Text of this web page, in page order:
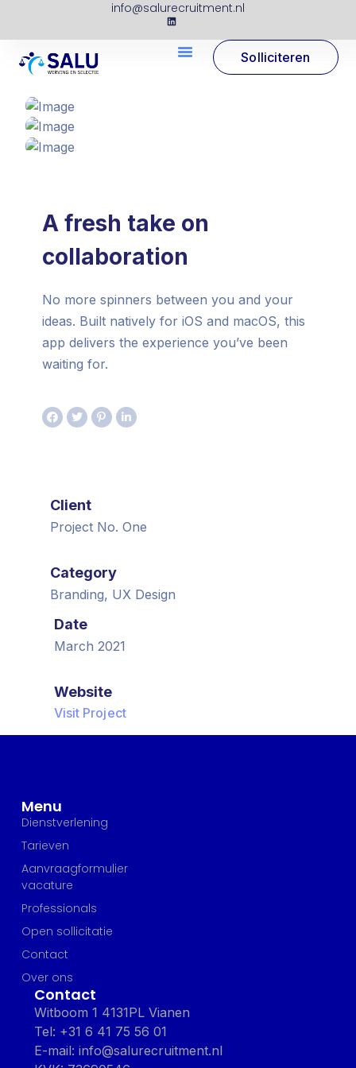
info@salurecruitment.nl
Solliciteren
A fresh take on
collaboration
No more spinners between you and your
ideas. Built natively for iOS and macOS, this
app delivers the experience you’ve been
waiting for.
Client
Project No. One
Category
Branding, UX Design
Date
March 2021
Website
Visit Project
Menu
Dienstverlening
Tarieven
Aanvraagformulier
vacature
Professionals
Open sollicitatie
Contact
Over ons
Contact
Witboom 1 4131PL Vianen
Tel: +31 6 41 75 56 01
E-mail: info@salurecruitment.nl